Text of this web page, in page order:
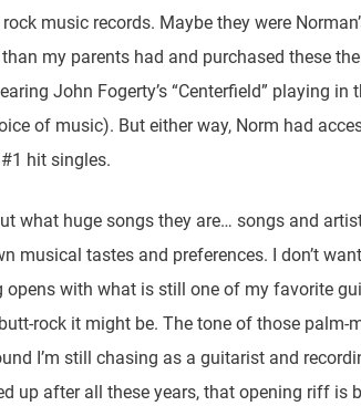
music records. Maybe they were
my parents had and purchased these
John Fogerty’s “Centerfield” playing
of music). But either way, Norm had
hit singles.
what huge songs they are… songs and
musical tastes and preferences. I don’t
opens with what is still one of my favorite
rock it might be. The tone of those palm-
I’m still chasing as a guitarist and
up after all these years, that opening riff is